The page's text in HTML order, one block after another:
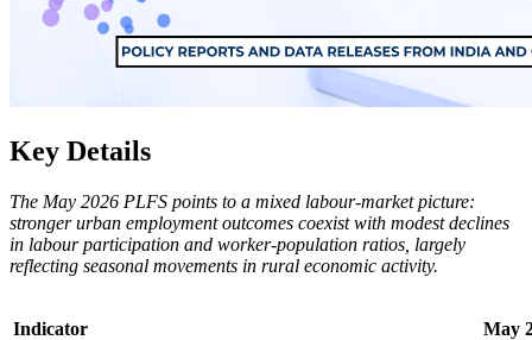
Key Details
The May 2026 PLFS points to a mixed labour-market picture:
stronger urban employment outcomes coexist with modest declines
in labour participation and worker-population ratios, largely
reflecting seasonal movements in rural economic activity.
Indicator May